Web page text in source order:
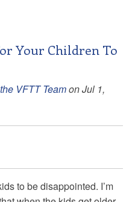
Your Children To
VFTT Teamon Jul 1,
to be disappointed. I’m